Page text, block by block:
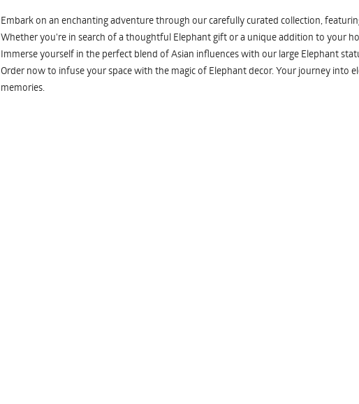
Embark on an enchanting adventure through our carefully curated collection,
Whether you're in search of a thoughtful Elephant gift or a unique addition to your
Immerse yourself in the perfect blend of Asian influences with our large Elephant
Order now to infuse your space with the magic of Elephant decor. Your journey into
memories.